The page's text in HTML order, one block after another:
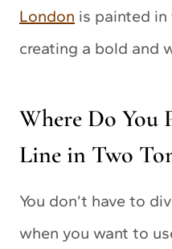
London is painted
creating a bold and
Where Do You
Line in Two
You don’t have to
when you want to